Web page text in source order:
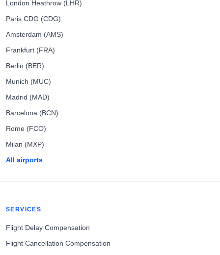
London Heathrow (LHR)
Paris CDG (CDG)
Amsterdam (AMS)
Frankfurt (FRA)
Berlin (BER)
Munich (MUC)
Madrid (MAD)
Barcelona (BCN)
Rome (FCO)
Milan (MXP)
All airports
SERVICES
Flight Delay Compensation
Flight Cancellation Compensation